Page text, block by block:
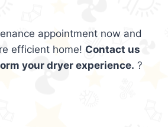
appointment now and
efficient home! Contact us
your dryer experience. ?